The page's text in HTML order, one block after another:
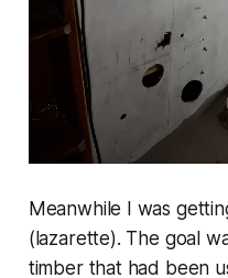
Meanwhile I was
(lazarette). The goal
timber that had been